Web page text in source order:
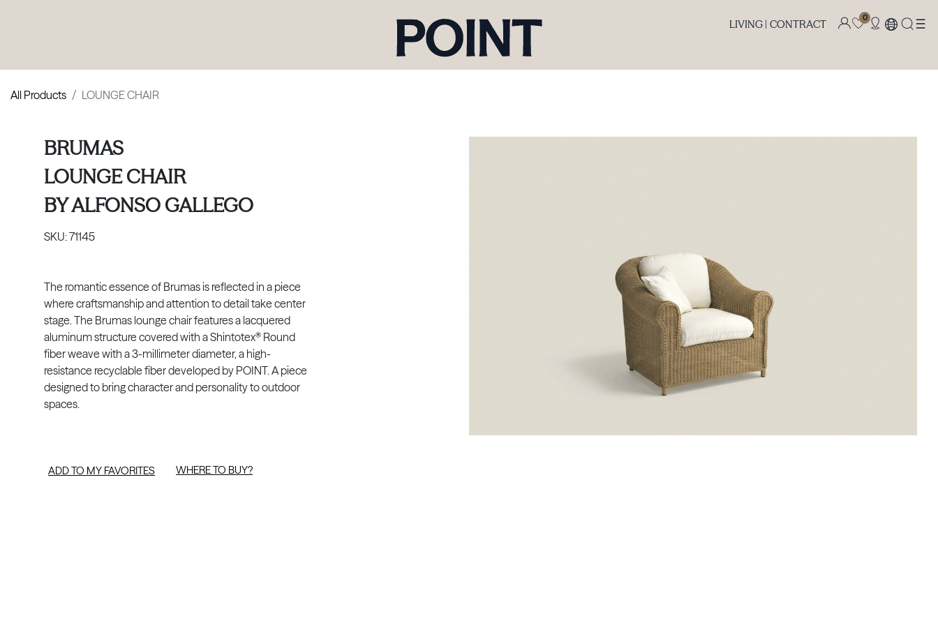
LIVING | CONTRACT
0
All Products LOUNGE CHAIR
BRUMAS
LOUNGE CHAIR
BYALFONSO GALLEGO
SKU:71145
The romantic essence of Brumas is reflected in a piece
where craftsmanship and attention to detail take center
stage. The Brumas lounge chair features a lacquered
aluminum structure covered with a Shintotex® Round
fiber weave with a 3-millimeter diameter, a high-
resistance recyclable fiber developed by POINT. A piece
designed to bring character and personality to outdoor
spaces.
ADD TO MY FAVORITES WHERE TO BUY?